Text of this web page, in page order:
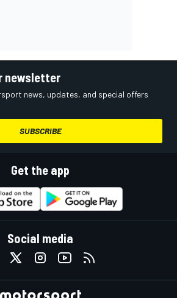
newsletter
news, updates, and special offers
SUBSCRIBE
Get the app
Social media